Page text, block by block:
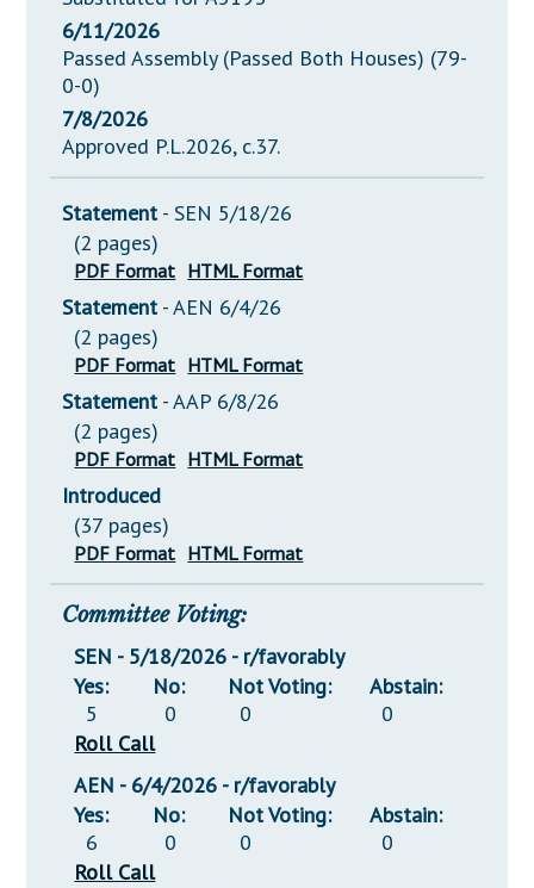
6/11/2026
Passed Assembly (Passed Both Houses) (79-
0-0)
7/8/2026
Approved P.L.2026, c.37.
Statement - SEN 5/18/26
(2 pages)
PDF Format HTML Format
Statement - AEN 6/4/26
(2 pages)
PDF Format HTML Format
Statement - AAP 6/8/26
(2 pages)
PDF Format HTML Format
Introduced
(37 pages)
PDF Format HTML Format
Committee Voting:
SEN - 5/18/2026 - r/favorably
Yes:
5
No:
0
Not Voting:
0
Abstain:
0
Roll Call
AEN - 6/4/2026 - r/favorably
Yes:
6
No:
0
Not Voting:
0
Abstain:
0
Roll Call